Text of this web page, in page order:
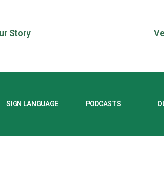
Story
SIGN LANGUAGE PODCASTS